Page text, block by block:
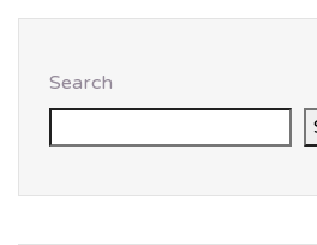
Search